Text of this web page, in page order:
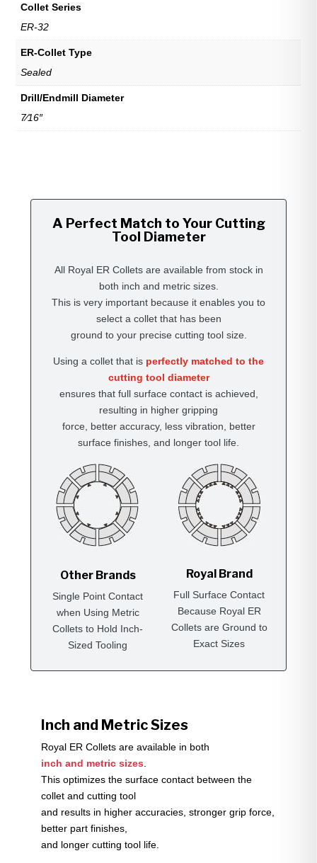
Collet Series
ER-32
ER-Collet Type
Sealed
Drill/Endmill Diameter
7⁄16″
A Perfect Match to Your Cutting
Tool Diameter
All Royal ER Collets are available from stock in
both inch and metric sizes.
This is very important because it enables you to
select a collet that has been
ground to your precise cutting tool size.
Using a collet that is perfectly matched to the
cutting tool diameter
ensures that full surface contact is achieved,
resulting in higher gripping
force, better accuracy, less vibration, better
surface finishes, and longer tool life.
Other Brands
Single Point Contact
when Using Metric
Collets to Hold Inch-
Sized Tooling
Royal Brand
Full Surface Contact
Because Royal ER
Collets are Ground to
Exact Sizes
Inch and Metric Sizes
Royal ER Collets are available in both
inch and metric sizes
This optimizes the surface contact between the
collet and cutting tool
and results in higher accuracies, stronger grip force,
better part finishes,
and longer cutting tool life.